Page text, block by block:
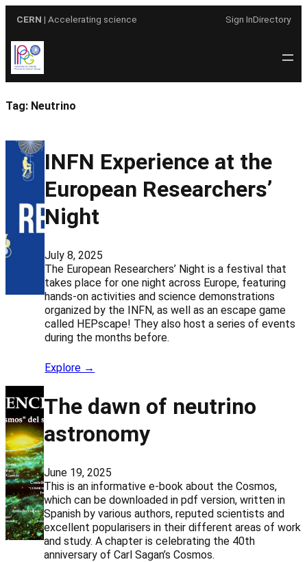
content
CERN | Accelerating science Sign InDirectory
Tag: Neutrino
INFN Experience at the
European Researchers’
Night
July 8, 2025
The European Researchers’ Night is a festival that
takes place for one night across Europe, featuring
hands-on activities and science demonstrations
organized by the INFN, as well as an escape game
called HEPscape! They also host a series of events
during the months before.
Explore →
The dawn of neutrino
astronomy
June 19, 2025
This is an informative e-book about the Cosmos,
which can be downloaded in pdf version, written in
Spanish by various authors, reputed scientists and
excellent popularisers in their different areas of work
and study. A chapter is celebrating the 40th
anniversary of Carl Sagan’s Cosmos.